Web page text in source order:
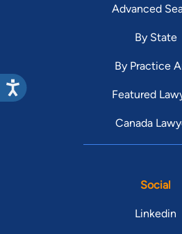
Advanced
By State
By Practice
Featured
Canada
Social
Linkedin